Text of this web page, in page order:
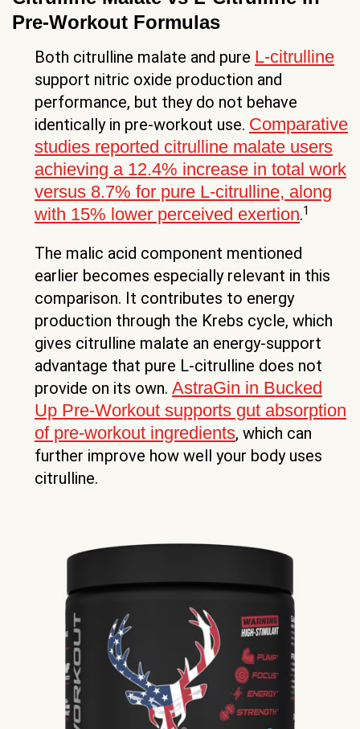
Pre-Workout Formulas
Both citrulline malate and pure L-citrulline
support nitric oxide production and
performance, but they do not behave
identically in pre-workout use. Comparative
studies reported citrulline malate users
achieving a 12.4% increase in total work
versus 8.7% for pure L-citrulline, along
with 15% lower perceived exertion.1
The malic acid component mentioned
earlier becomes especially relevant in this
comparison. It contributes to energy
production through the Krebs cycle, which
gives citrulline malate an energy-support
advantage that pure L-citrulline does not
provide on its own. AstraGin in Bucked
Up Pre-Workout supports gut absorption
of pre-workout ingredients, which can
further improve how well your body uses
citrulline.